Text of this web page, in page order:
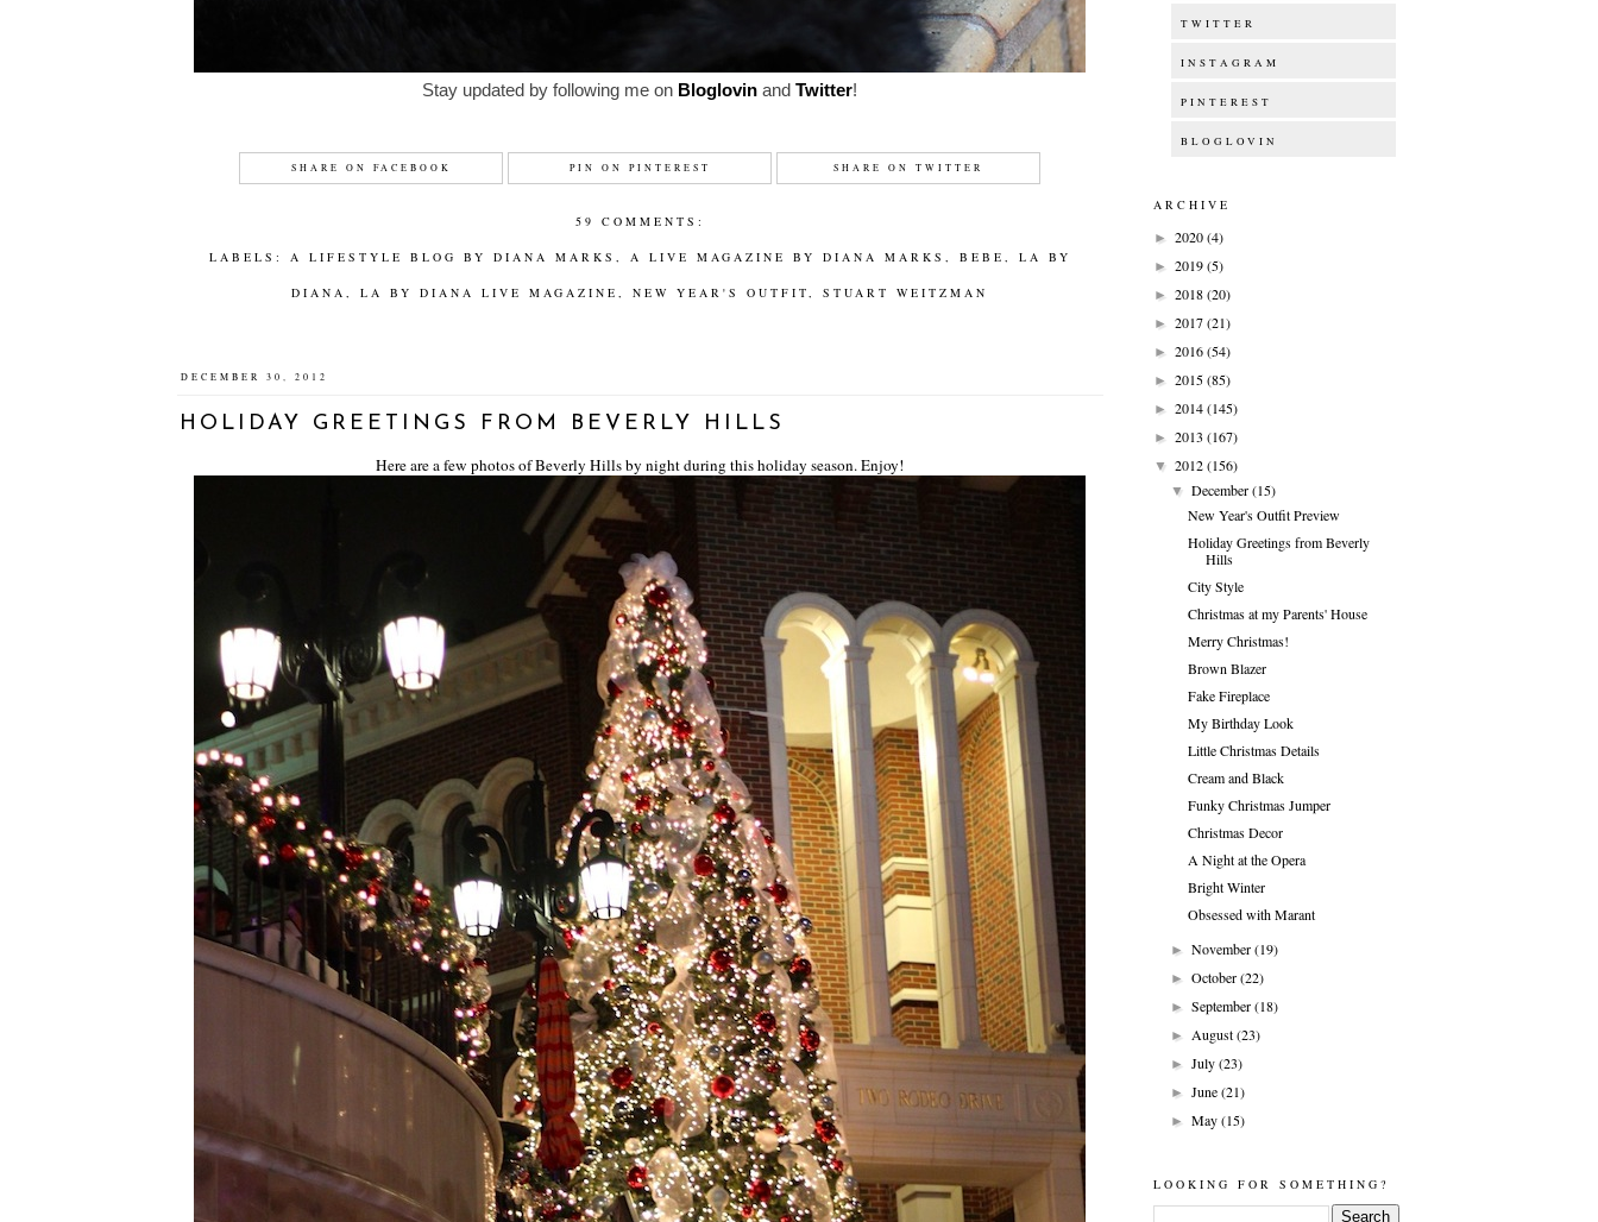
Stay updated by following me on Bloglovin andTwitter!
SHARE ON FACEBOOK PIN ON PINTEREST SHARE ON TWITTER
59 COMMENTS:
LABELS: A LIFESTYLE BLOG BY DIANA MARKS , A LIVE MAGAZINE BY DIANA MARKS , BEBE , LA BY
DIANA,LA BY DIANA LIVE MAGAZINE,NEW YEAR'S OUTFIT,STUART WEITZMAN
DECEMBER 30, 2012
HOLIDAY GREETINGS FROM BEVERLY HILLS
Here are a few photos of Beverly Hills by night during this holiday season. Enjoy!
TWITTER
INSTAGRAM
PINTEREST
BLOGLOVIN
ARCHIVE
► 2020(4)
► 2019(5)
► 2018(20)
► 2017(21)
► 2016(54)
► 2015(85)
► 2014(145)
► 2013 (167)
▼ 2012(156)
▼ December(15)
New Year's Outfit Preview
Holiday Greetings from Beverly
Hills
City Style
Christmas at my Parents' House
Merry Christmas!
Brown Blazer
Fake Fireplace
My Birthday Look
Little Christmas Details
Cream and Black
Funky Christmas Jumper
Christmas Decor
A Night at the Opera
Bright Winter
Obsessed with Marant
► November(19)
► October(22)
► September(18)
► August(23)
► July(23)
► June(21)
► May(15)
LOOKING FOR SOMETHING?